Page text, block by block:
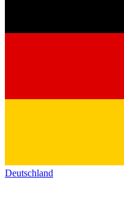
Deutschland